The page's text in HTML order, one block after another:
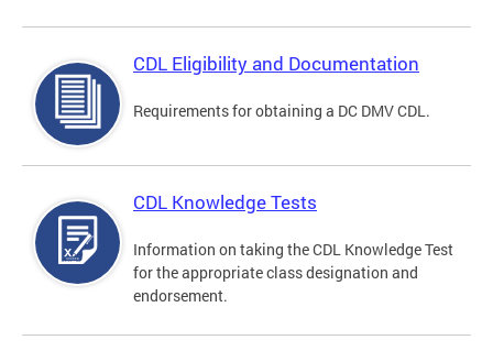
CDL Eligibility and Documentation
Requirements for obtaining a DC DMV CDL.
CDL Knowledge Tests
Information on taking the CDL Knowledge Test
for the appropriate class designation and
endorsement.